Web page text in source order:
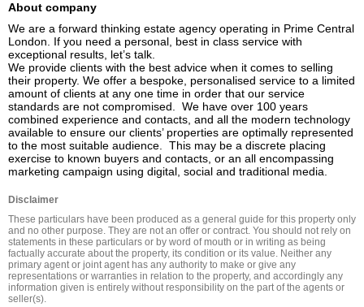
About company
We are a forward thinking estate agency operating in Prime Central
London. If you need a personal, best in class service with
exceptional results, let’s talk.
We provide clients with the best advice when it comes to selling
their property. We offer a bespoke, personalised service to a limited
amount of clients at any one time in order that our service
standards are not compromised.  We have over 100 years
combined experience and contacts, and all the modern technology
available to ensure our clients’ properties are optimally represented
to the most suitable audience.  This may be a discrete placing
exercise to known buyers and contacts, or an all encompassing
marketing campaign using digital, social and traditional media.
Disclaimer
These particulars have been produced as a general guide for this property only
and no other purpose. They are not an offer or contract. You should not rely on
statements in these particulars or by word of mouth or in writing as being
factually accurate about the property, its condition or its value. Neither any
primary agent or joint agent has any authority to make or give any
representations or warranties in relation to the property, and accordingly any
information given is entirely without responsibility on the part of the agents or
seller(s).